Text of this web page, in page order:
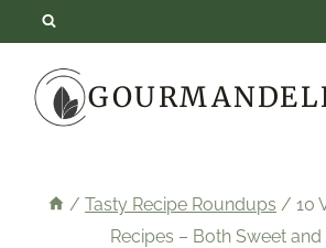
content
/ Tasty Recipe Roundups / 10
Recipes – Both Sweet